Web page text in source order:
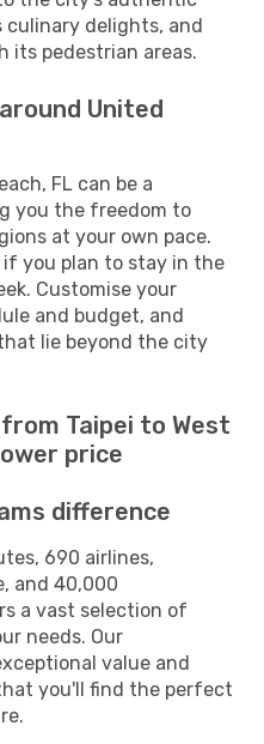
culinary delights, and
its pedestrian areas.
United
FL can be a
you the freedom to
at your own pace.
if you plan to stay in the
Customise your
and budget, and
lie beyond the city
Taipei to West
price
difference
690 airlines,
and 40,000
a vast selection of
needs. Our
value and
you'll find the perfect